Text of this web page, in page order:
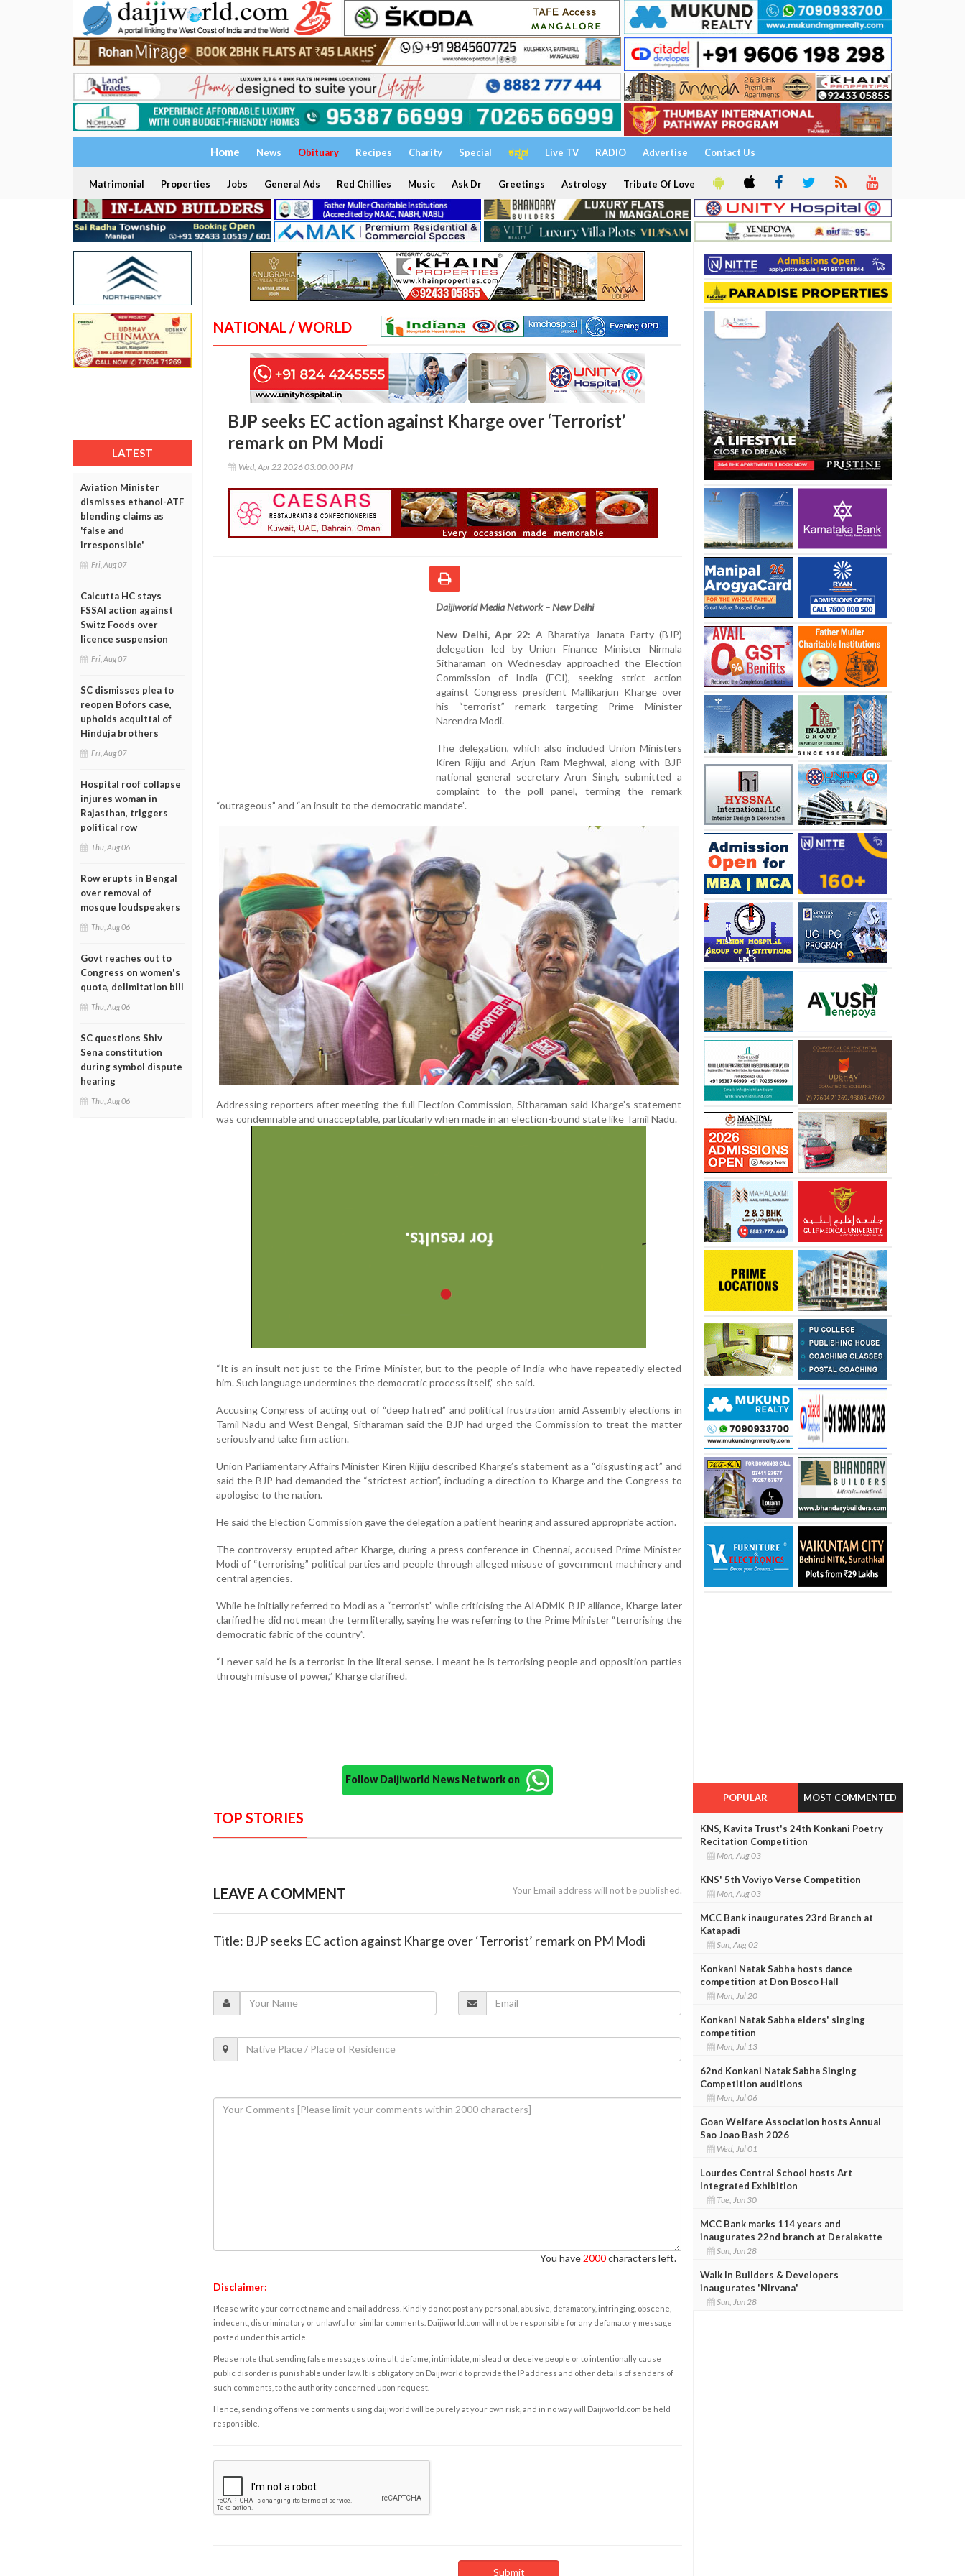
Home News Obituary Recipes Charity Special ಕನ್ನಡ Live TV RADIO Advertise Contact Us
Matrimonial Properties Jobs General Ads Red Chillies Music Ask Dr Greetings Astrology Tribute Of Love
LATEST
Aviation Minister
dismisses ethanol-ATF
blending claims as
'false and
irresponsible'
Fri, Aug 07
Calcutta HC stays
FSSAI action against
Switz Foods over
licence suspension
Fri, Aug 07
SC dismisses plea to
reopen Bofors case,
upholds acquittal of
Hinduja brothers
Fri, Aug 07
Hospital roof collapse
injures woman in
Rajasthan, triggers
political row
Thu, Aug 06
Row erupts in Bengal
over removal of
mosque loudspeakers
Thu, Aug 06
Govt reaches out to
Congress on women's
quota, delimitation bill
Thu, Aug 06
SC questions Shiv
Sena constitution
during symbol dispute
hearing
Thu, Aug 06
NATIONAL / WORLD
BJP seeks EC action against Kharge over ‘Terrorist’
remark on PM Modi
Wed, Apr 22 2026 03:00:00 PM
Daijiworld Media Network – New Delhi
New Delhi, Apr 22: A Bharatiya Janata Party (BJP)
delegation led by Union Finance Minister Nirmala
Sitharaman on Wednesday approached the Election
Commission of India (ECI), seeking strict action
against Congress president Mallikarjun Kharge over
his “terrorist” remark targeting Prime Minister
Narendra Modi.
The delegation, which also included Union Ministers
Kiren Rijiju and Arjun Ram Meghwal, along with BJP
national general secretary Arun Singh, submitted a
complaint to the poll panel, terming the remark
“outrageous” and “an insult to the democratic mandate”.
Addressing reporters after meeting the full Election Commission, Sitharaman said Kharge’s statement
was condemnable and unacceptable, particularly when made in an election-bound state like Tamil Nadu.
“It is an insult not just to the Prime Minister, but to the people of India who have repeatedly elected
him. Such language undermines the democratic process itself,” she said.
Accusing Congress of acting out of “deep hatred” and political frustration amid Assembly elections in
Tamil Nadu and West Bengal, Sitharaman said the BJP had urged the Commission to treat the matter
seriously and take firm action.
Union Parliamentary Affairs Minister Kiren Rijiju described Kharge’s statement as a “disgusting act” and
said the BJP had demanded the “strictest action”, including a direction to Kharge and the Congress to
apologise to the nation.
He said the Election Commission gave the delegation a patient hearing and assured appropriate action.
The controversy erupted after Kharge, during a press conference in Chennai, accused Prime Minister
Modi of “terrorising” political parties and people through alleged misuse of government machinery and
central agencies.
While he initially referred to Modi as a “terrorist” while criticising the AIADMK-BJP alliance, Kharge later
clarified he did not mean the term literally, saying he was referring to the Prime Minister “terrorising the
democratic fabric of the country”.
“I never said he is a terrorist in the literal sense. I meant he is terrorising people and opposition parties
through misuse of power,” Kharge clarified.
Follow Daijiworld News Network on
TOP STORIES
LEAVE A COMMENT Your Email address will not be published.
Title: BJP seeks EC action against Kharge over ‘Terrorist’ remark on PM Modi
You have 2000characters left.
Disclaimer:
Please write your correct name and email address. Kindly do not post any personal, abusive, defamatory, infringing, obscene,
indecent, discriminatory or unlawful or similar comments. Daijiworld.com will not be responsible for any defamatory message
posted under this article.
Please note that sending false messages to insult, defame, intimidate, mislead or deceive people or to intentionally cause
public disorder is punishable under law. It is obligatory on Daijiworld to provide the IP address and other details of senders of
such comments, to the authority concerned upon request.
Hence, sending offensive comments using daijiworld will be purely at your own risk, and in no way will Daijiworld.com be held
responsible.
POPULAR MOST COMMENTED
KNS, Kavita Trust's 24th Konkani Poetry
Recitation Competition
Mon, Aug 03
KNS' 5th Voviyo Verse Competition
Mon, Aug 03
MCC Bank inaugurates 23rd Branch at
Katapadi
Sun, Aug 02
Konkani Natak Sabha hosts dance
competition at Don Bosco Hall
Mon, Jul 20
Konkani Natak Sabha elders' singing
competition
Mon, Jul 13
62nd Konkani Natak Sabha Singing
Competition auditions
Mon, Jul 06
Goan Welfare Association hosts Annual
Sao Joao Bash 2026
Wed, Jul 01
Lourdes Central School hosts Art
Integrated Exhibition
Tue, Jun 30
MCC Bank marks 114 years and
inaugurates 22nd branch at Deralakatte
Sun, Jun 28
Walk In Builders & Developers
inaugurates 'Nirvana'
Sun, Jun 28